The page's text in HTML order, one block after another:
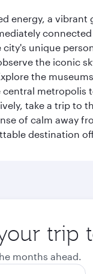
energy, a
unique
the iconic
the
central
take a trip to
of calm away
destination
trip
months ahead.